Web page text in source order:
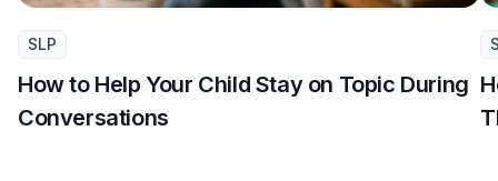
SLP
How to Help Your Child Stay on Topic During
Conversations